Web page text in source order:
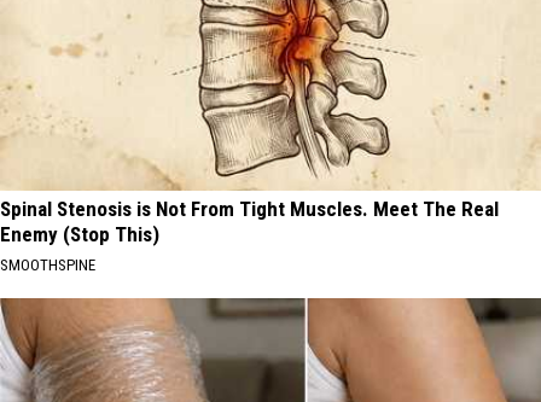
Spinal Stenosis is Not From Tight Muscles. Meet The Real
Enemy (Stop This)
SMOOTHSPINE